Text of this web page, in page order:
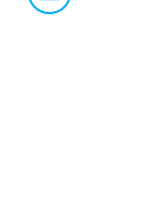
this
via